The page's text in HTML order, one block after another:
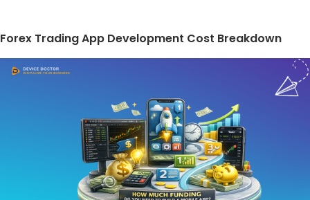
Forex Trading App Development Cost Breakdown